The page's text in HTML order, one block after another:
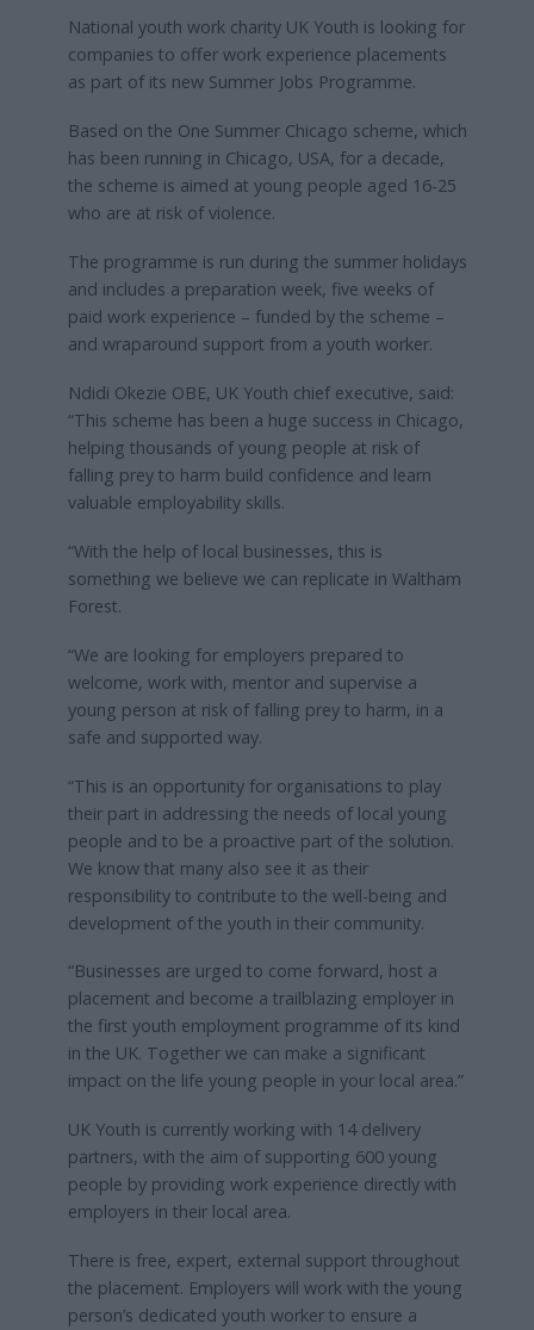
National youth work charity UK Youth is looking for
companies to offer work experience placements
as part of its new Summer Jobs Programme.
Based on the One Summer Chicago scheme, which
has been running in Chicago, USA, for a decade,
the scheme is aimed at young people aged 16-25
who are at risk of violence.
The programme is run during the summer holidays
and includes a preparation week, five weeks of
paid work experience – funded by the scheme –
and wraparound support from a youth worker.
Ndidi Okezie OBE, UK Youth chief executive, said:
“This scheme has been a huge success in Chicago,
helping thousands of young people at risk of
falling prey to harm build confidence and learn
valuable employability skills.
“With the help of local businesses, this is
something we believe we can replicate in Waltham
Forest.
“We are looking for employers prepared to
welcome, work with, mentor and supervise a
young person at risk of falling prey to harm, in a
safe and supported way.
“This is an opportunity for organisations to play
their part in addressing the needs of local young
people and to be a proactive part of the solution.
We know that many also see it as their
responsibility to contribute to the well-being and
development of the youth in their community.
“Businesses are urged to come forward, host a
placement and become a trailblazing employer in
the first youth employment programme of its kind
in the UK. Together we can make a significant
impact on the life young people in your local area.”
UK Youth is currently working with 14 delivery
partners, with the aim of supporting 600 young
people by providing work experience directly with
employers in their local area.
There is free, expert, external support throughout
the placement. Employers will work with the young
person’s dedicated youth worker to ensure a